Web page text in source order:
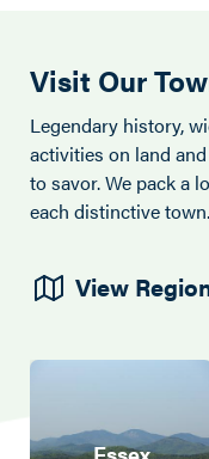
Visit Our
Legendary history,
activities on land
to savor. We pack a
each distinctive town.
View